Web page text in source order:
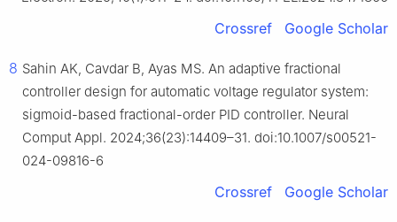
Crossref Google Scholar
8 Sahin AK, Cavdar B, Ayas MS. An adaptive fractional
controller design for automatic voltage regulator system:
sigmoid-based fractional-order PID controller. Neural
Comput Appl. 2024;36(23):14409–31. doi:10.1007/s00521-
024-09816-6
Crossref Google Scholar